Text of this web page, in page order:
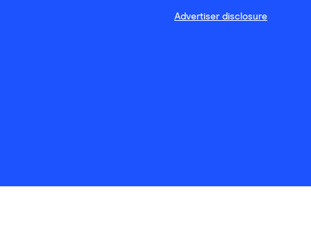
Advertiser disclosure